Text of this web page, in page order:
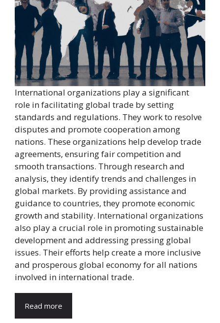
International organizations play a significant
role in facilitating global trade by setting
standards and regulations. They work to resolve
disputes and promote cooperation among
nations. These organizations help develop trade
agreements, ensuring fair competition and
smooth transactions. Through research and
analysis, they identify trends and challenges in
global markets. By providing assistance and
guidance to countries, they promote economic
growth and stability. International organizations
also play a crucial role in promoting sustainable
development and addressing pressing global
issues. Their efforts help create a more inclusive
and prosperous global economy for all nations
involved in international trade.
Read more